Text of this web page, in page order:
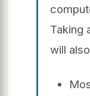
Taking
will